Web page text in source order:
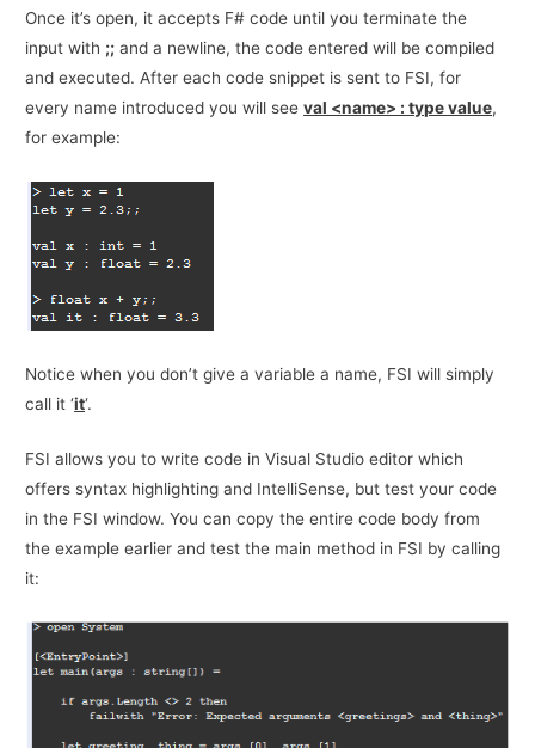
Once it’s open, it accepts F# code until you terminate the
input with ;; and a newline, the code entered will be compiled
and executed. After each code snippet is sent to FSI, for
every name introduced you will seeval <name> : type value,
for example:
Notice when you don’t give a variable a name, FSI will simply
call it ‘it‘.
FSI allows you to write code in Visual Studio editor which
offers syntax highlighting and IntelliSense, but test your code
in the FSI window. You can copy the entire code body from
the example earlier and test the main method in FSI by calling
it: